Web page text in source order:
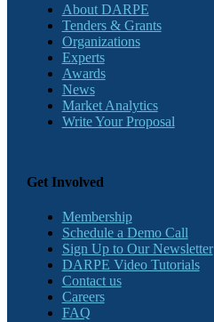
About DARPE
Tenders & Grants
Organizations
Experts
Awards
News
Market Analytics
Write Your Proposal
Get Involved
Membership
Schedule a Demo Call
Sign Up to Our Newsletter
DARPE Video Tutorials
Contact us
Careers
FAQ